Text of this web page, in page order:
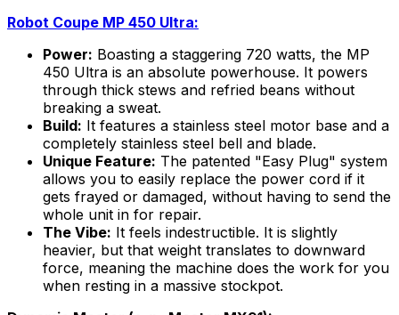
Robot Coupe MP 450 Ultra:
Power: Boasting a staggering 720 watts, the MP
450 Ultra is an absolute powerhouse. It powers
through thick stews and refried beans without
breaking a sweat.
Build: It features a stainless steel motor base and a
completely stainless steel bell and blade.
Unique Feature: The patented "Easy Plug" system
allows you to easily replace the power cord if it
gets frayed or damaged, without having to send the
whole unit in for repair.
The Vibe: It feels indestructible. It is slightly
heavier, but that weight translates to downward
force, meaning the machine does the work for you
when resting in a massive stockpot.